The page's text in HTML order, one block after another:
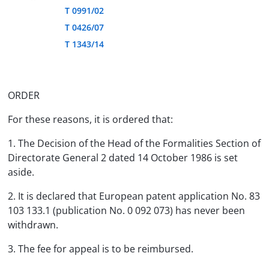
T 0991/02
T 0426/07
T 1343/14
ORDER
For these reasons, it is ordered that:
1. The Decision of the Head of the Formalities Section of
Directorate General 2 dated 14 October 1986 is set
aside.
2. It is declared that European patent application No. 83
103 133.1 (publication No. 0 092 073) has never been
withdrawn.
3. The fee for appeal is to be reimbursed.